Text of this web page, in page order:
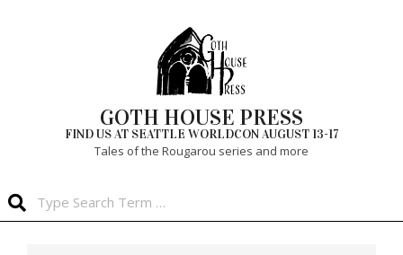
GOTH HOUSE PRESS
FIND US AT SEATTLE WORLDCON AUGUST 13-17
Tales of the Rougarou series and more